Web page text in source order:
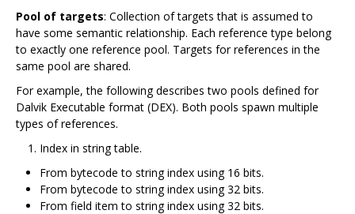
Pool of targets: Collection of targets that is assumed to
have some semantic relationship. Each reference type belong
to exactly one reference pool. Targets for references in the
same pool are shared.
For example, the following describes two pools defined for
Dalvik Executable format (DEX). Both pools spawn multiple
types of references.
Index in string table.
From bytecode to string index using 16 bits.
From bytecode to string index using 32 bits.
From field item to string index using 32 bits.